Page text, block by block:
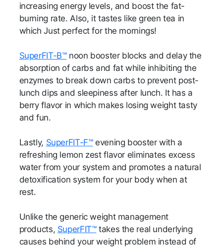
increasing energy levels, and boost the fat-
burning rate. Also, it tastes like green tea in
which Just perfect for the mornings!
SuperFIT-B™noon booster blocks and delay the
absorption of carbs and fat while inhibiting the
enzymes to break down carbs to prevent post-
lunch dips and sleepiness after lunch. It has a
berry flavor in which makes losing weight tasty
and fun.
Lastly, SuperFIT-F™evening booster with a
refreshing lemon zest flavor eliminates excess
water from your system and promotes a natural
detoxification system for your body when at
rest.
Unlike the generic weight management
products, SuperFIT™takes the real underlying
causes behind your weight problem instead of